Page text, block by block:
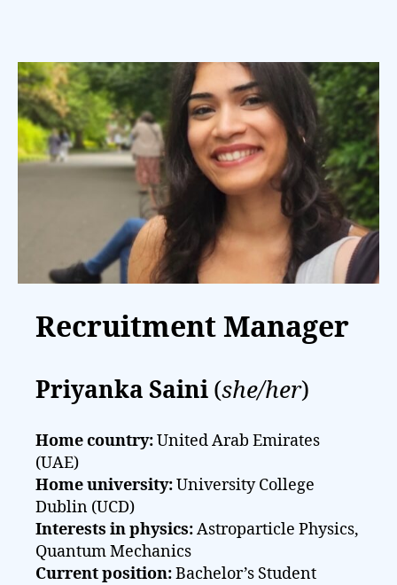
Recruitment Manager
Priyanka Saini (she/her)
Home country:United Arab Emirates
(UAE)
Home university:University College
Dublin (UCD)
Interests in physics:Astroparticle Physics,
Quantum Mechanics
Current position:Bachelor’s Student